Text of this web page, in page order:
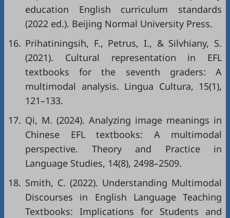
education English curriculum standards
(2022 ed.). Beijing Normal University Press.
16. Prihatiningsih, F., Petrus, I., & Silvhiany, S.
(2021). Cultural representation in EFL
textbooks for the seventh graders: A
multimodal analysis. Lingua Cultura, 15(1),
121–133.
17. Qi, M. (2024). Analyzing image meanings in
Chinese EFL textbooks: A multimodal
perspective. Theory and Practice in
Language Studies, 14(8), 2498–2509.
18. Smith, C. (2022). Understanding Multimodal
Discourses in English Language Teaching
Textbooks: Implications for Students and